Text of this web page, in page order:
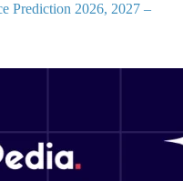
Prediction 2026, 2027 –